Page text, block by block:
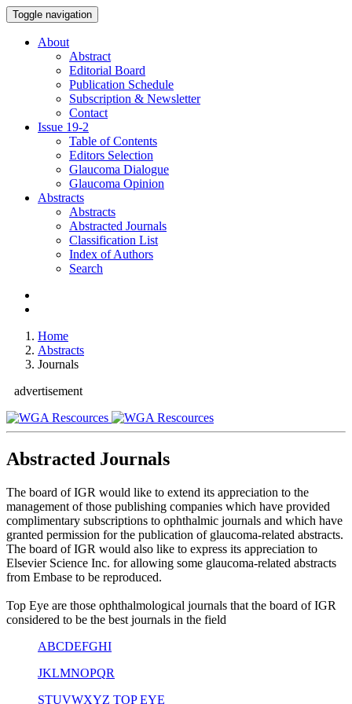
Toggle navigation
About
Abstract
Editorial Board
Publication Schedule
Subscription & Newsletter
Contact
Issue 19-2
Table of Contents
Editors Selection
Glaucoma Dialogue
Glaucoma Opinion
Abstracts
Abstracts
Abstracted Journals
Classification List
Index of Authors
Search
Home
Abstracts
Journals
advertisement
Abstracted Journals
The board of IGR would like to extend its appreciation to the
management of those publishing companies which have provided
complimentary subscriptions to ophthalmic journals and which have
granted permission for the publication of glaucoma-related abstracts.
The board of IGR would also like to express its appreciation to
Elsevier Science Inc. for allowing some glaucoma-related abstracts
from Embase to be reproduced.
Top Eye are those ophthalmological journals that the board of IGR
considered to be the best journals in the field
ABCDEFGHI
JKLMNOPQR
STUVWXYZ TOP EYE